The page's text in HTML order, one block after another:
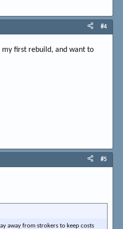
#4
first rebuild, and want to
#5
away from strokers to keep costs